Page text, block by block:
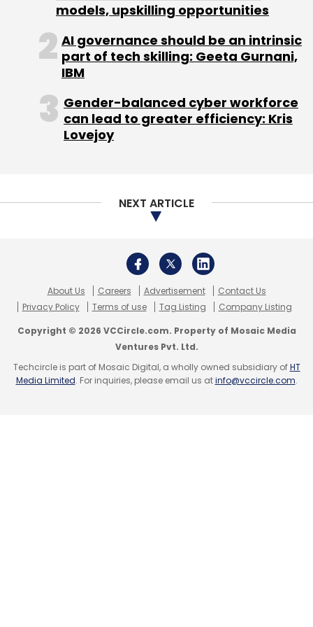
Sign up for Newsletter
Select your Newsletter frequency
Daily Newsletter
Weekly Newsletter
Monthly Newsletter
Subscribe
Facebook VR Meta Metaverse HaptX
Haptic
models, upskilling opportunities
AI governance should be an intrinsic
part of tech skilling: Geeta Gurnani,
IBM
Gender-balanced cyber workforce
can lead to greater efficiency: Kris
Lovejoy
NEXT ARTICLE
About Us Careers Advertisement
Contact Us
Privacy Policy
Terms of use Tag Listing Company Listing
Copyright © 2026 VCCircle.com. Property of Mosaic Media
Ventures Pvt. Ltd.
Techcircle is part of Mosaic Digital, a wholly owned subsidiary ofHT
Media Limited. For inquiries, please email us atinfo@vccircle.com.